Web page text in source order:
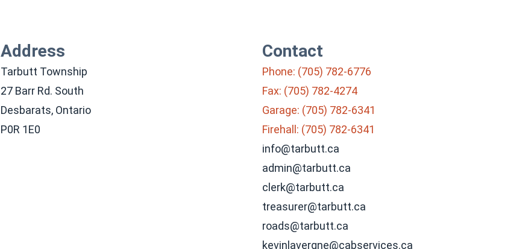
Address
Tarbutt Township
27 Barr Rd. South
Desbarats, Ontario
P0R 1E0
Contact
Phone: (705) 782-6776
Fax: (705) 782-4274
Garage: (705) 782-6341
Firehall: (705) 782-6341
info@tarbutt.ca
admin@tarbutt.ca
clerk@tarbutt.ca
treasurer@tarbutt.ca
roads@tarbutt.ca
kevinlavergne@cabservices.ca